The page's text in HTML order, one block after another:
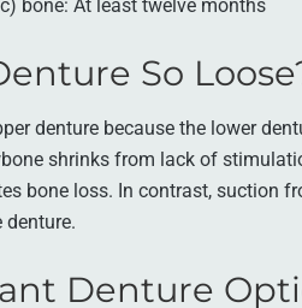
bone: At least twelve months
So
denture because the lower
shrinks from lack of
bone loss. In contrast, suction
Denture